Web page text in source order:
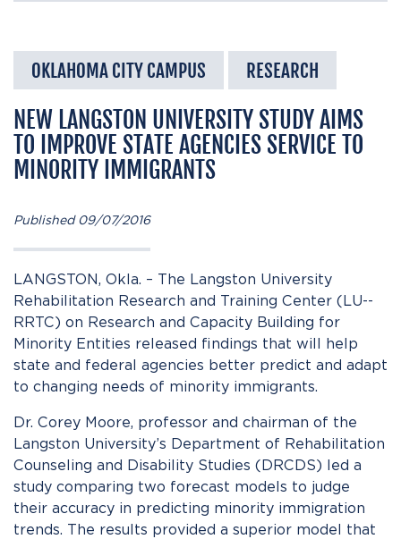
OKLAHOMA CITY CAMPUS RESEARCH
NEW LANGSTON UNIVERSITY STUDY AIMS
TO IMPROVE STATE AGENCIES SERVICE TO
MINORITY IMMIGRANTS
Published 09/07/2016
LANGSTON, Okla. – The Langston University
Rehabilitation Research and Training Center (LU-­
RRTC) on Research and Capacity Building for
Minority Entities released findings that will help
state and federal agencies better predict and adapt
to changing needs of minority immigrants.
Dr. Corey Moore, professor and chairman of the
Langston University’s Department of Rehabilitation
Counseling and Disability Studies (DRCDS) led a
study comparing two forecast models to judge
their accuracy in predicting minority immigration
trends. The results provided a superior model that